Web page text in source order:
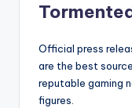
Official press
are the best
reputable gaming
figures.